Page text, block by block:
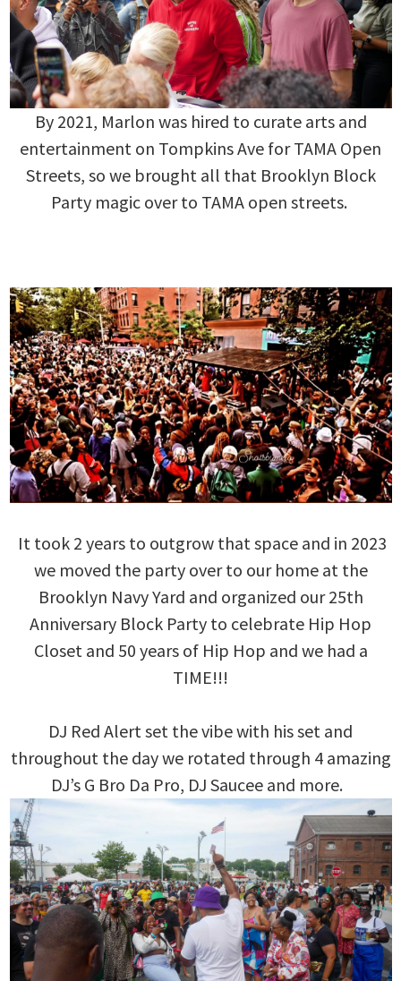
By 2021, Marlon was hired to curate arts and
entertainment on Tompkins Ave for TAMA Open
Streets, so we brought all that Brooklyn Block
Party magic over to TAMA open streets.
It took 2 years to outgrow that space and in 2023
we moved the party over to our home at the
Brooklyn Navy Yard and organized our 25th
Anniversary Block Party to celebrate Hip Hop
Closet and 50 years of Hip Hop and we had a
TIME!!!
DJ Red Alert set the vibe with his set and
throughout the day we rotated through 4 amazing
DJ’s G Bro Da Pro, DJ Saucee and more.